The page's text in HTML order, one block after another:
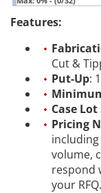
Features:
Cut &
Put-Up:
Case Lot
Pricing
volume,
respond
your RFQ.